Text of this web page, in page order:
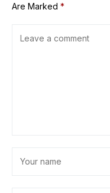
Are Marked *